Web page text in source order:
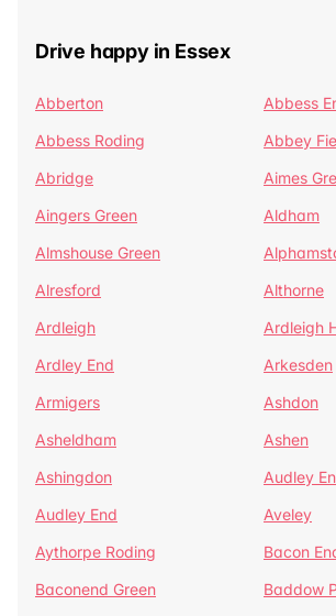
Drive happy in Essex
Abberton
Abbess
Abbess Roding
Abbey
Abridge
Aimes
Aingers Green
Aldham
Almshouse Green
Alresford
Althorne
Ardleigh
Ardleigh
Ardley End
Arkesden
Armigers
Ashdon
Asheldham
Ashen
Ashingdon
Audley
Audley End
Aveley
Aythorpe Roding
Bacon
Baconend Green
Baddow